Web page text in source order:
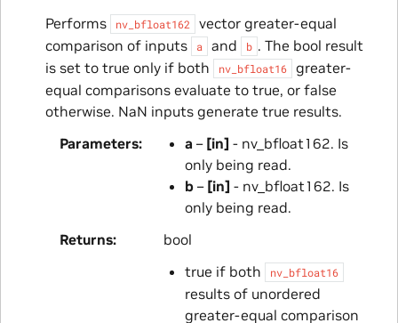
Performs
nv_bfloat162
vector greater-equal
comparison of inputs
a and b . The bool result
is set to true only if both
nv_bfloat16
greater-
equal comparisons evaluate to true, or false
otherwise. NaN inputs generate true results.
Parameters
a – [in] - nv_bfloat162. Is
only being read.
b– [in] - nv_bfloat162. Is
only being read.
Returns
bool
true if both
nv_bfloat16
results of unordered
greater-equal comparison